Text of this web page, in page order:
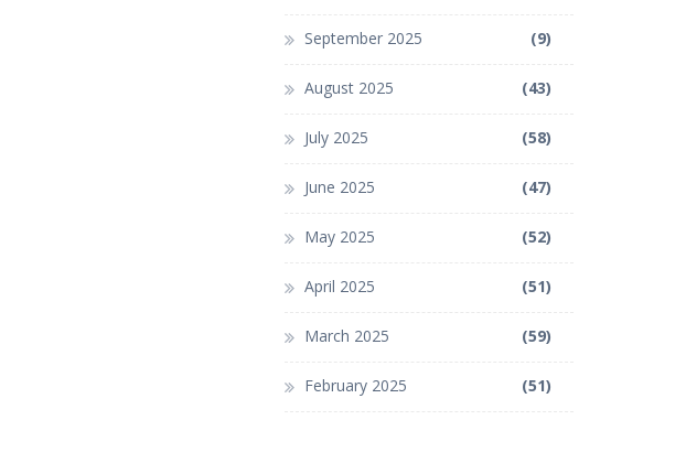
September 2025 (9)
August 2025 (43)
July 2025 (58)
June 2025 (47)
May 2025 (52)
April 2025 (51)
March 2025 (59)
February 2025 (51)